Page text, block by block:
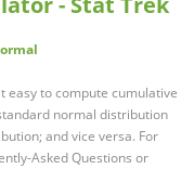
easy to compute cumulative
normal distribution
and vice versa. For
Asked Questions or